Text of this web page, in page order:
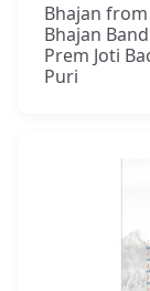
Bhajan
Bhajan
Prem Joti
Puri